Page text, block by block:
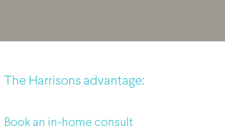
The Harrisons advantage:
Book an in-home consult